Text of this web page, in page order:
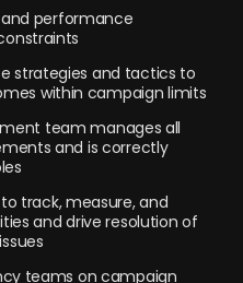
performance
strategies and tactics to
within campaign limits
team manages all
and is correctly
track, measure, and
and drive resolution of
teams on campaign